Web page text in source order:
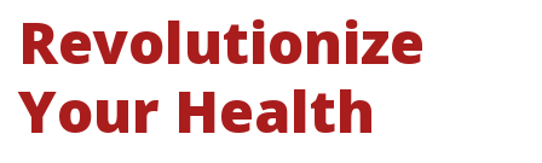
Revolutionize
Your Health